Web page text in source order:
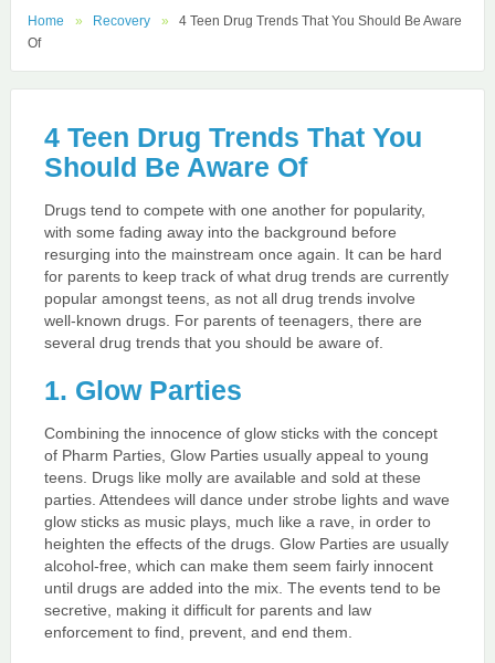
Home Recovery
4 Teen Drug Trends That You Should Be Aware
Of
4 Teen Drug Trends That You
Should Be Aware Of
Drugs tend to compete with one another for popularity,
with some fading away into the background before
resurging into the mainstream once again. It can be hard
for parents to keep track of what drug trends are currently
popular amongst teens, as not all drug trends involve
well-known drugs. For parents of teenagers, there are
several drug trends that you should be aware of.
1. Glow Parties
Combining the innocence of glow sticks with the concept
of Pharm Parties, Glow Parties usually appeal to young
teens. Drugs like molly are available and sold at these
parties. Attendees will dance under strobe lights and wave
glow sticks as music plays, much like a rave, in order to
heighten the effects of the drugs. Glow Parties are usually
alcohol-free, which can make them seem fairly innocent
until drugs are added into the mix. The events tend to be
secretive, making it difficult for parents and law
enforcement to find, prevent, and end them.